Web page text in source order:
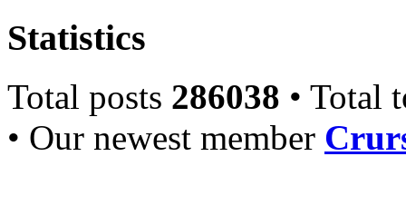
Statistics
Total posts 286038 • Total
• Our newest member